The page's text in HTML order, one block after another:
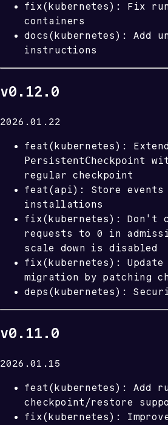
fix(kubernetes): Fix
containers
docs(kubernetes): Add
instructions
v0.12.0
2026.01.22
feat(kubernetes): Extend
PersistentCheckpoint
regular checkpoint
feat(api): Store events
installations
fix(kubernetes): Don't
requests to 0 in
scale down is disabled
fix(kubernetes): Update
migration by patching
deps(kubernetes):
v0.11.0
2026.01.15
feat(kubernetes): Add
checkpoint/restore
fix(kubernetes):